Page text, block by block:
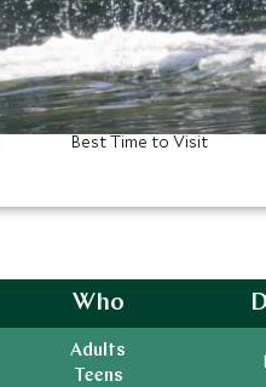
Best Time to Visit
Who
Adults
Teens